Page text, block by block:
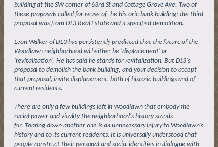
building at the SW corner of 63rd St and Cottage Grove Ave. Two of
these proposals called for reuse of the historic bank building; the third
proposal was from DL3 Real Estate and it specified demolition.
Leon Walker of DL3 has persistently predicted that the future of the
Woodlawn neighborhood will either be 'displacement' or
'revitalization'. He has said he stands for revitalization. But DL3's
proposal to demolish the bank building, and your decision to accept
that proposal, invite displacement, both of historic buildings and of
current residents.
There are only a few buildings left in Woodlawn that embody the
racial power and vitality the neighborhood's history stands
for. Tearing down another one is an unnecessary injury to Woodlawn's
history and to its current residents. It is universally understood that
people construct their personal and social identities in dialogue with